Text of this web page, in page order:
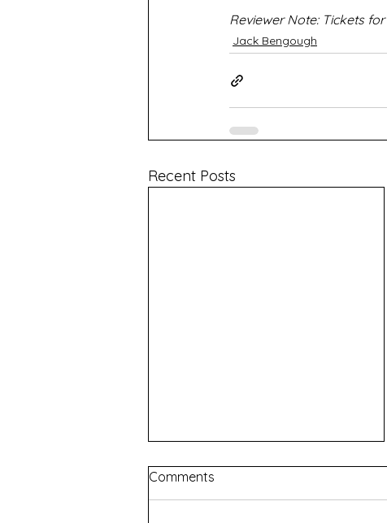
Reviewer Note: Tickets
Jack Bengough
Recent Posts
Comments